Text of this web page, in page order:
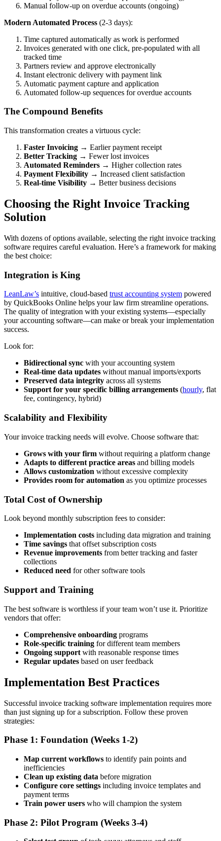
Manual follow-up on overdue accounts (ongoing)
Modern Automated Process (2-3 days):
Time captured automatically as work is performed
Invoices generated with one click, pre-populated with all
tracked time
Partners review and approve electronically
Instant electronic delivery with payment link
Automatic payment capture and application
Automated follow-up sequences for overdue accounts
The Compound Benefits
This transformation creates a virtuous cycle:
Faster Invoicing → Earlier payment receipt
Better Tracking → Fewer lost invoices
Automated Reminders → Higher collection rates
Payment Flexibility → Increased client satisfaction
Real-time Visibility → Better business decisions
Choosing the Right Invoice Tracking
Solution
With dozens of options available, selecting the right invoice tracking
software requires careful evaluation. Here’s a framework for making
the best choice:
Integration is King
LeanLaw’s intuitive, cloud-based trust accounting system powered
by QuickBooks Online helps your law firm streamline operations.
The quality of integration with your existing systems—especially
your accounting software—can make or break your implementation
success.
Look for:
Bidirectional sync with your accounting system
Real-time data updates without manual imports/exports
Preserved data integrity across all systems
Support for your specific billing arrangements (hourly, flat
fee, contingency, hybrid)
Scalability and Flexibility
Your invoice tracking needs will evolve. Choose software that:
Grows with your firm without requiring a platform change
Adapts to different practice areas and billing models
Allows customization without excessive complexity
Provides room for automation as you optimize processes
Total Cost of Ownership
Look beyond monthly subscription fees to consider:
Implementation costs including data migration and training
Time savings that offset subscription costs
Revenue improvements from better tracking and faster
collections
Reduced need for other software tools
Support and Training
The best software is worthless if your team won’t use it. Prioritize
vendors that offer:
Comprehensive onboarding programs
Role-specific training for different team members
Ongoing support with reasonable response times
Regular updates based on user feedback
Implementation Best Practices
Successful invoice tracking software implementation requires more
than just signing up for a subscription. Follow these proven
strategies:
Phase 1: Foundation (Weeks 1-2)
Map current workflows to identify pain points and
inefficiencies
Clean up existing data before migration
Configure core settings including invoice templates and
payment terms
Train power users who will champion the system
Phase 2: Pilot Program (Weeks 3-4)